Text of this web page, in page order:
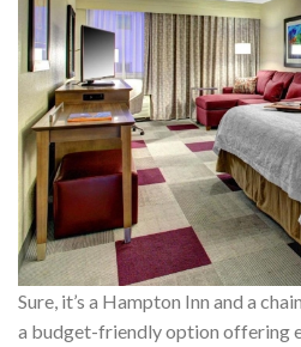
Sure, it’s a Hampton Inn and a
a budget-friendly option offering